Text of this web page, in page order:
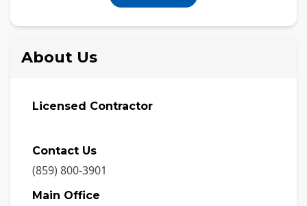
About Us
Licensed Contractor
Contact Us
(859) 800-3901
Main Office